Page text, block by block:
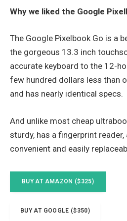
Why we liked the Google
The Google Pixelbook Go is a
the gorgeous 13.3 inch
accurate keyboard to the 12-
few hundred dollars less than
and has nearly identical specs.
And unlike most cheap
sturdy, has a fingerprint
convenient and easily
BUY AT AMAZON ($325)
BUY AT GOOGLE ($350)